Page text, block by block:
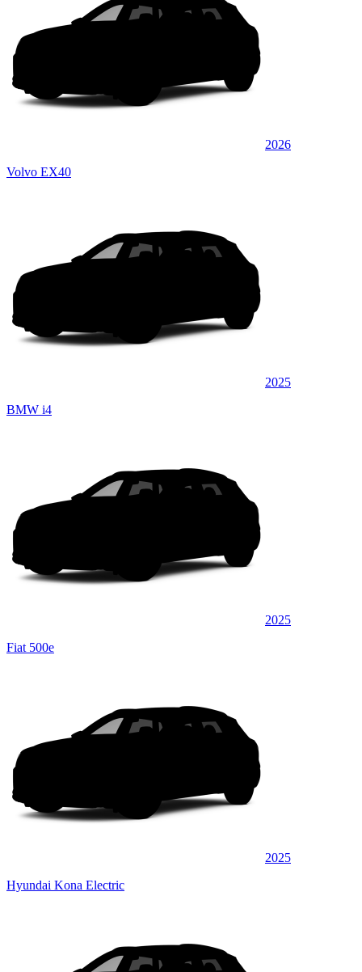
2026
Volvo EX40
2025
BMW i4
2025
Fiat 500e
2025
Hyundai Kona Electric